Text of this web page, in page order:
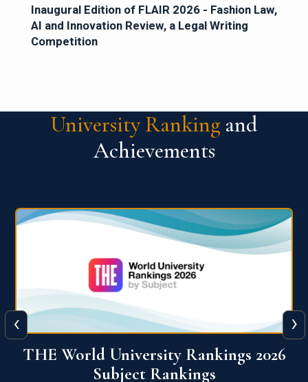
Inaugural Edition of FLAIR 2026 - Fashion Law,
AI and Innovation Review, a Legal Writing
Competition
University Ranking and
Achievements
QS World University Ranking 2026
‹ ›